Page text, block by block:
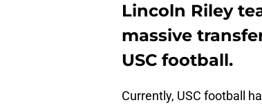
Lincoln Riley
massive
USC football.
Currently, USC football